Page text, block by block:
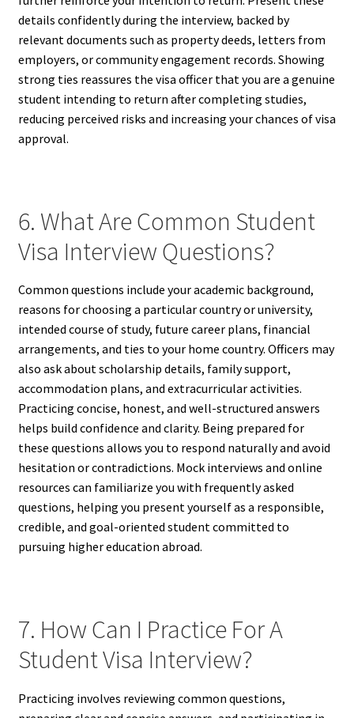
details confidently during the interview, backed by
relevant documents such as property deeds, letters from
employers, or community engagement records. Showing
strong ties reassures the visa officer that you are a genuine
student intending to return after completing studies,
reducing perceived risks and increasing your chances of visa
approval.
6. What Are Common Student
Visa Interview Questions?
Common questions include your academic background,
reasons for choosing a particular country or university,
intended course of study, future career plans, financial
arrangements, and ties to your home country. Officers may
also ask about scholarship details, family support,
accommodation plans, and extracurricular activities.
Practicing concise, honest, and well-structured answers
helps build confidence and clarity. Being prepared for
these questions allows you to respond naturally and avoid
hesitation or contradictions. Mock interviews and online
resources can familiarize you with frequently asked
questions, helping you present yourself as a responsible,
credible, and goal-oriented student committed to
pursuing higher education abroad.
7. How Can I Practice For A
Student Visa Interview?
Practicing involves reviewing common questions,